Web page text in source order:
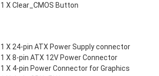
1 X Clear_CMOS Button
1 X 24-pin ATX Power Supply connector
1 X 8-pin ATX 12V Power Connector
1 X 4-pin Power Connector for Graphics